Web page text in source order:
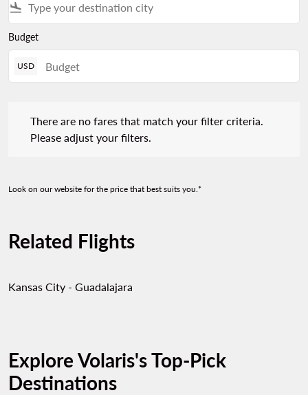
flight_land
Budget
USD
There are no fares that match your filter criteria.
Please adjust your filters.
Look on our website for the price that best suits you.*
Related Flights
Kansas City - Guadalajara
Explore Volaris's Top-Pick
Destinations